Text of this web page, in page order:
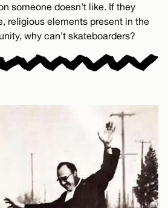
someone doesn’t like. If they
religious elements present in the
why can’t skateboarders?